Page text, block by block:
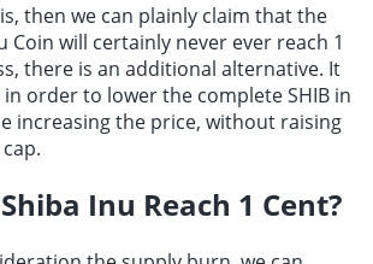
then we can plainly claim that the
Coin will certainly never ever reach 1
there is an additional alternative. It
order to lower the complete SHIB in
increasing the price, without raising
.
Inu Reach 1 Cent?